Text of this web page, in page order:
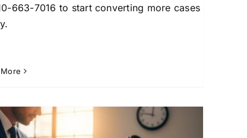
663-7016 to start converting more cases